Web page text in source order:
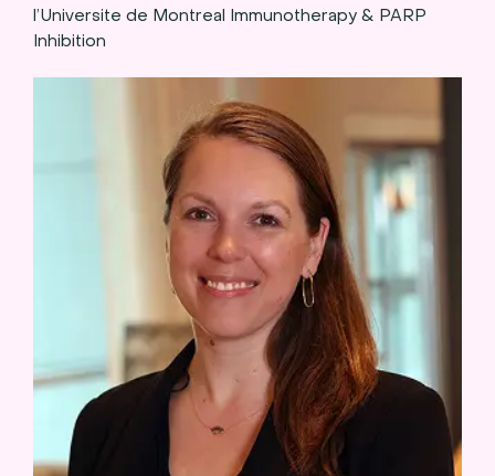
l’Universite de Montreal Immunotherapy & PARP
Inhibition